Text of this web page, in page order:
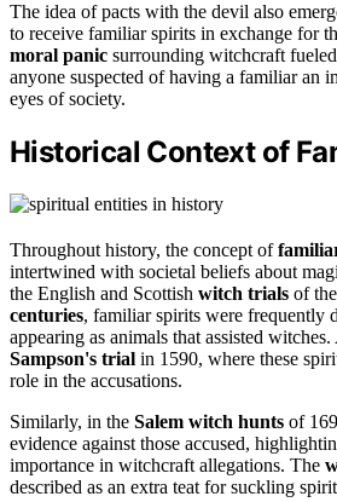
The idea of pacts with the devil also
to receive familiar spirits in exchange for
moral panic surrounding witchcraft
anyone suspected of having a familiar an
eyes of society.
Historical Context of
Throughout history, the concept of
intertwined with societal beliefs about
the English and Scottish witch trials of the
centuries, familiar spirits were frequently
appearing as animals that assisted
Sampson's trial in 1590, where these
role in the accusations.
Similarly, in the Salem witch hunts of
evidence against those accused,
importance in witchcraft allegations. The
described as an extra teat for suckling